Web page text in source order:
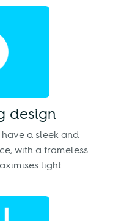
design
a sleek and
with a frameless
light.